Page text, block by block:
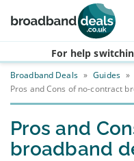
Skip to main content
For help
Broadband Deals » Guides »
Pros and Cons of no-contract
Pros and
broadband